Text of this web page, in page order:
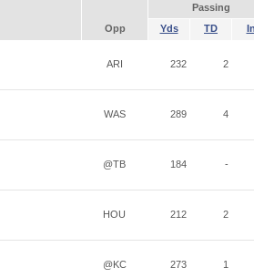
Passing
Opp Yds TD
ARI 232 2
WAS 289 4
@TB 184 -
HOU 212 2
@KC 273 1